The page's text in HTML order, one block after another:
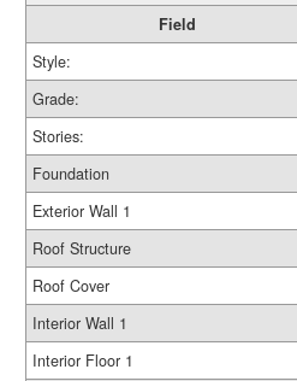
Field
Style:
Grade:
Stories:
Foundation
Exterior Wall 1
Roof Structure
Roof Cover
Interior Wall 1
Interior Floor 1